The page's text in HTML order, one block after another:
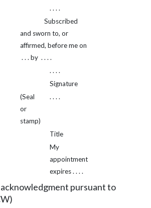
. . . .
Subscribed
and sworn to, or
affirmed, before me on
. . . by . . . .
. . . .
Signature
(Seal
or
stamp)
. . . .
Title
My
appointment
expires . . . .
pursuant to